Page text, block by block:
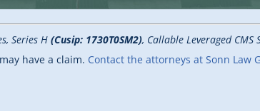
Series H (Cusip: 1730T0SM2), Callable Leveraged
have a claim. Contact the attorneys at Sonn Law